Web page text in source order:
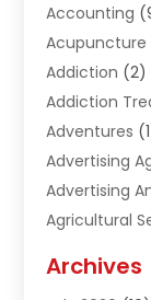
Accounting
Acupuncture
Addiction (2)
Addiction
Adventures
Advertising
Advertising
Agricultural
Air
Archives